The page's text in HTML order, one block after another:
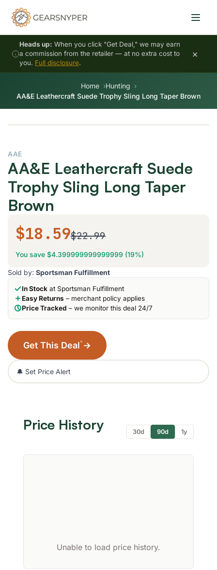
Heads up: When you click "Get Deal," we may earn
a commission from the retailer — at no extra cost to
you. Full disclosure.
×
Home
Hunting
AA&E Leathercraft Suede Trophy Sling Long Taper Brown
AAE
AA&E Leathercraft Suede
Trophy Sling Long Taper
Brown
$18.59$22.99
You save $4.399999999999999 (19%)
Sold by: Sportsman Fulfillment
In Stock at Sportsman Fulfillment
Easy Returns – merchant policy applies
Price Tracked – we monitor this deal 24/7
Get This Deal* →
🔔 Set Price Alert
Price History 30d 90d 1y
Unable to load price history.